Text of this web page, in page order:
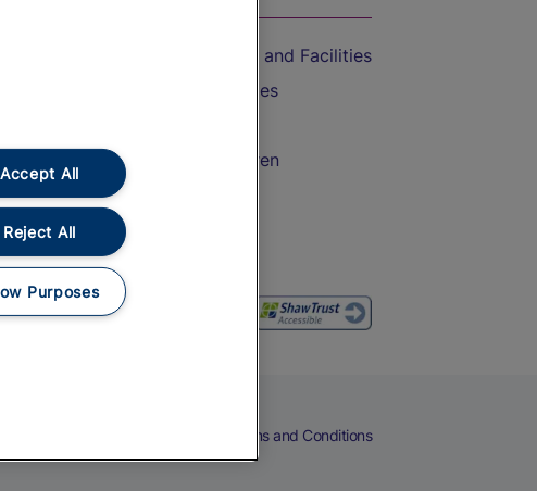
Accessible Train Travel and Facilities
Train Travel with Bicycles
Train Travel with Children
Food and Drink
Terms and Conditions
Accept All
Reject All
Purposes